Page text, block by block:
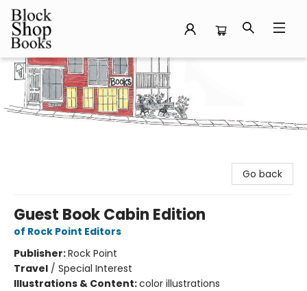
Block Shop Books
Go back
Guest Book Cabin Edition
of Rock Point Editors
Publisher:Rock Point
Travel / Special Interest
Illustrations & Content:color illustrations